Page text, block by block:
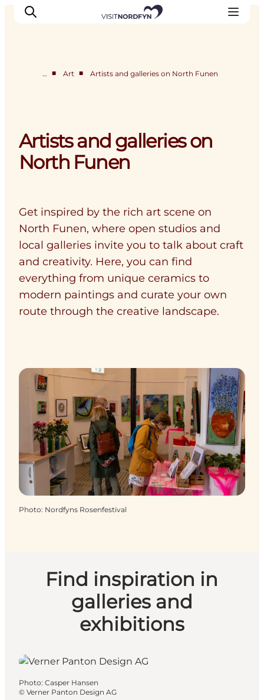
Eat and drink
Accommodation
Book experiences
… ■ Art ■ Artists and galleries on North Funen
Artists and galleries on
North Funen
Get inspired by the rich art scene on
North Funen, where open studios and
local galleries invite you to talk about craft
and creativity. Here, you can find
everything from unique ceramics to
modern paintings and curate your own
route through the creative landscape.
Photo: Nordfyns Rosenfestival
Find inspiration in
galleries and
exhibitions
Photo: Casper Hansen
© Verner Panton Design AG